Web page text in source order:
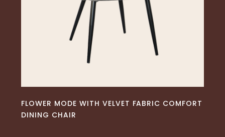
FLOWER MODE WITH VELVET FABRIC COMFORT
DINING CHAIR